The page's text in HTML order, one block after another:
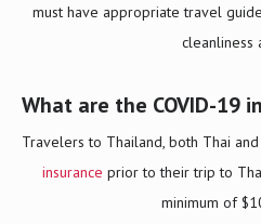
must have appropriate travel
cleanliness
What are the COVID-19
Travelers to Thailand, both Thai and
insurance prior to their trip to
minimum of